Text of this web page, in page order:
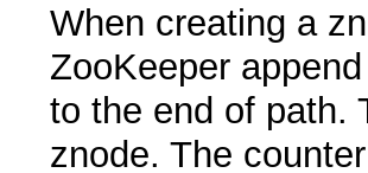
When creating a
ZooKeeper
to the end of path.
znode. The